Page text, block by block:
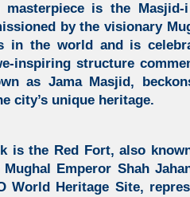
masterpiece is the Masjid-
by the visionary
in the world and is
inspiring structure
as Jama Masjid,
city’s unique heritage.
is the Red Fort, also
Emperor Shah
World Heritage Site,